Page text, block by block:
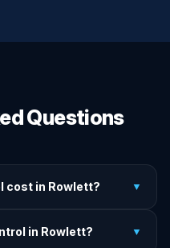
Questions
cost in Rowlett? ▼
severity, and
in Rowlett? ▼